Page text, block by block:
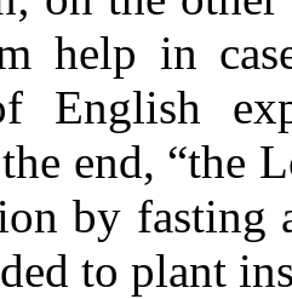
help in
English
end, “the
by fasting
to plant